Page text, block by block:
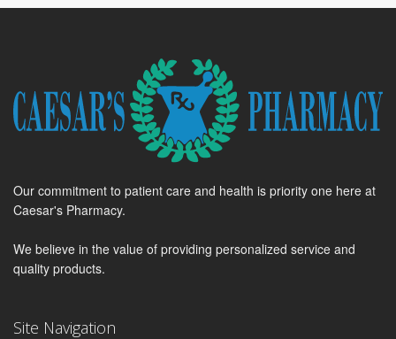
Our commitment to patient care and health is priority one here at
Caesar's Pharmacy.
We believe in the value of providing personalized service and
quality products.
Site Navigation